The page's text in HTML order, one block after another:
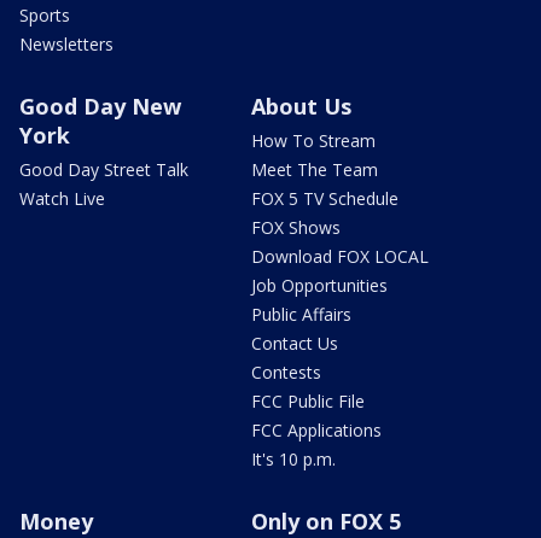
Sports
Newsletters
Good Day New
York
Good Day Street Talk
Watch Live
About Us
How To Stream
Meet The Team
FOX 5 TV Schedule
FOX Shows
Download FOX LOCAL
Job Opportunities
Public Affairs
Contact Us
Contests
FCC Public File
FCC Applications
It's 10 p.m.
Money Only on FOX 5